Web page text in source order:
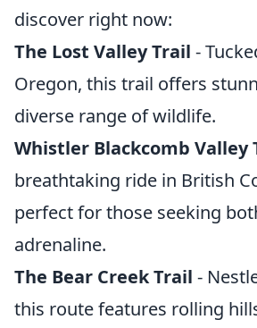
discover right now:
The Lost Valley Trail -
Oregon, this trail offers
diverse range of wildlife.
Whistler Blackcomb Valley
breathtaking ride in British
perfect for those seeking
adrenaline.
The Bear Creek Trail -
this route features rolling